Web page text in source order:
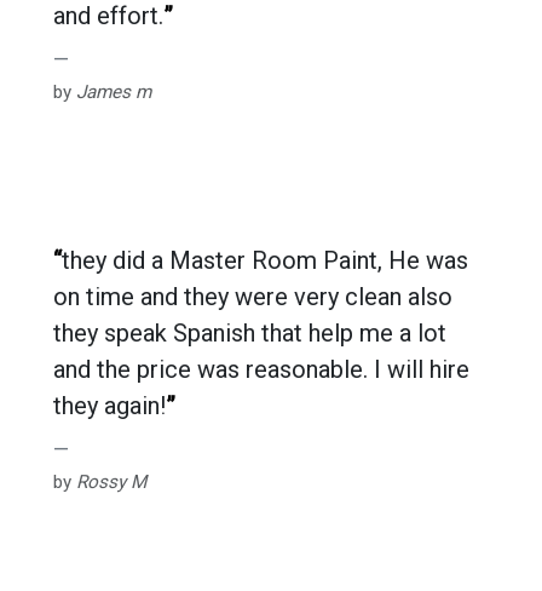
and effort.”
by James m
“they did a Master Room Paint, He was
on time and they were very clean also
they speak Spanish that help me a lot
and the price was reasonable. I will hire
they again!”
by Rossy M